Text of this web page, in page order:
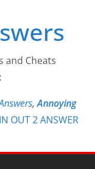
and Cheats
,Annoying
OUT 2 ANSWER